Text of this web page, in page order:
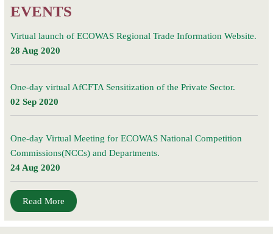
EVENTS
Virtual launch of ECOWAS Regional Trade Information Website.
28 Aug 2020
One-day virtual AfCFTA Sensitization of the Private Sector.
02 Sep 2020
One-day Virtual Meeting for ECOWAS National Competition
Commissions(NCCs) and Departments.
24 Aug 2020
Read More